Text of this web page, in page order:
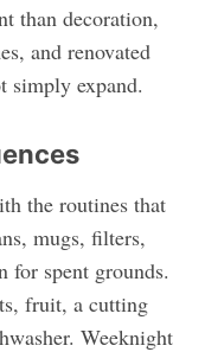
than decoration,
and renovated
simply expand.
the routines that
mugs, filters,
for spent grounds.
fruit, a cutting
Weeknight